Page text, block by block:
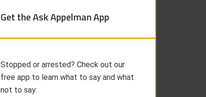
Get the Ask Appelman App
Stopped or arrested? Check out our
free app to learn what to say and what
not to say: